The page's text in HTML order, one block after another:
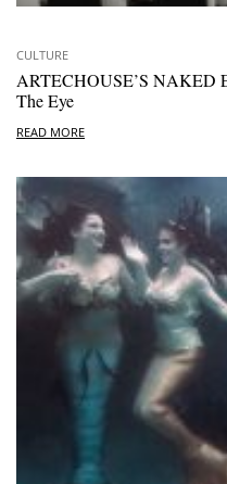
CULTURE
ARTECHOUSE’S NAKED
The Eye
READ MORE